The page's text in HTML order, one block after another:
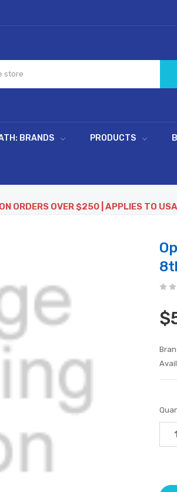
BRANDS PRODUCTS
ORDERS OVER $250 | APPLIES TO